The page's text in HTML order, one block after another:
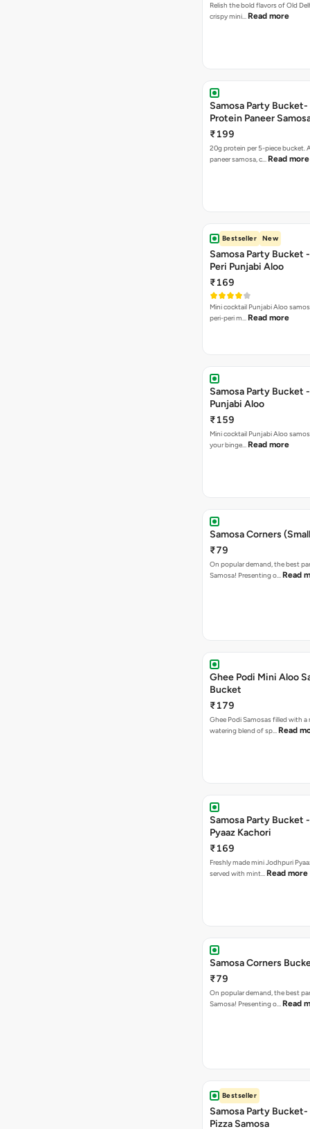
Relish the bold flavors of Old
crispy mini… Read more
Samosa Party
Protein Paneer
₹199
20g protein per 5-piece bucket.
paneer samosa, c… Read more
Bestseller New
Samosa Party Bucket
Peri Punjabi Aloo
₹169
Mini cocktail Punjabi Aloo
peri-peri m… Read more
Samosa Party Bucket
Punjabi Aloo
₹159
Mini cocktail Punjabi Aloo
your binge… Read more
Samosa Corners
₹79
On popular demand, the best
Samosa! Presenting o… Read
Ghee Podi Mini Aloo
Bucket
₹179
Ghee Podi Samosas filled with
watering blend of sp… Read
Samosa Party Bucket
Pyaaz Kachori
₹169
Freshly made mini Jodhpuri Pyaaz Kachori
served with mint… Read more
Samosa Corners
₹79
On popular demand, the best
Samosa! Presenting o… Read
Bestseller
Samosa Party
Pizza Samosa